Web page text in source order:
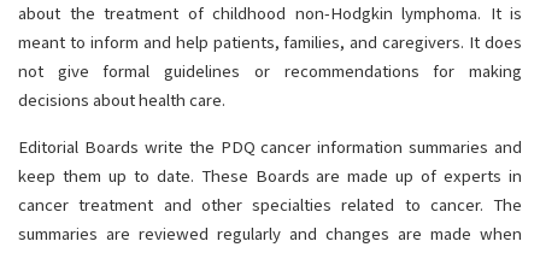
about the treatment of childhood non-Hodgkin lymphoma. It is
meant to inform and help patients, families, and caregivers. It does
not give formal guidelines or recommendations for making
decisions about health care.
Editorial Boards write the PDQ cancer information summaries and
keep them up to date. These Boards are made up of experts in
cancer treatment and other specialties related to cancer. The
summaries are reviewed regularly and changes are made when